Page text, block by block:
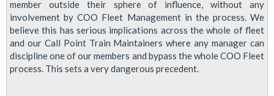
member outside their sphere of influence, without any
involvement by COO Fleet Management in the process. We
believe this has serious implications across the whole of fleet
and our Call Point Train Maintainers where any manager can
discipline one of our members and bypass the whole COO Fleet
process. This sets a very dangerous precedent.